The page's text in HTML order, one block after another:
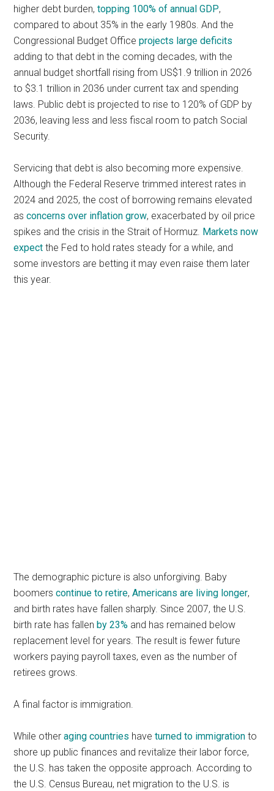
higher debt burden,topping 100% of annual GDP,
compared to about 35% in the early 1980s. And the
Congressional Budget Officeprojects large deficits
adding to that debt in the coming decades, with the
annual budget shortfall rising from US$1.9 trillion in 2026
to $3.1 trillion in 2036 under current tax and spending
laws. Public debt is projected to rise to 120% of GDP by
2036, leaving less and less fiscal room to patch Social
Security.
Servicing that debt is also becoming more expensive.
Although the Federal Reserve trimmed interest rates in
2024 and 2025, the cost of borrowing remains elevated
asconcerns over inflation grow, exacerbated by oil price
spikes and the crisis in the Strait of Hormuz. Markets now
expect the Fed to hold rates steady for a while, and
some investors are betting it may even raise them later
this year.
The demographic picture is also unforgiving. Baby
boomerscontinue to retire,Americans are living longer,
and birth rates have fallen sharply. Since 2007, the U.S.
birth rate has fallen by 23% and has remained below
replacement level for years. The result is fewer future
workers paying payroll taxes, even as the number of
retirees grows.
A final factor is immigration.
While otheraging countries haveturned to immigration to
shore up public finances and revitalize their labor force,
the U.S. has taken the opposite approach. According to
the U.S. Census Bureau, net migration to the U.S. is